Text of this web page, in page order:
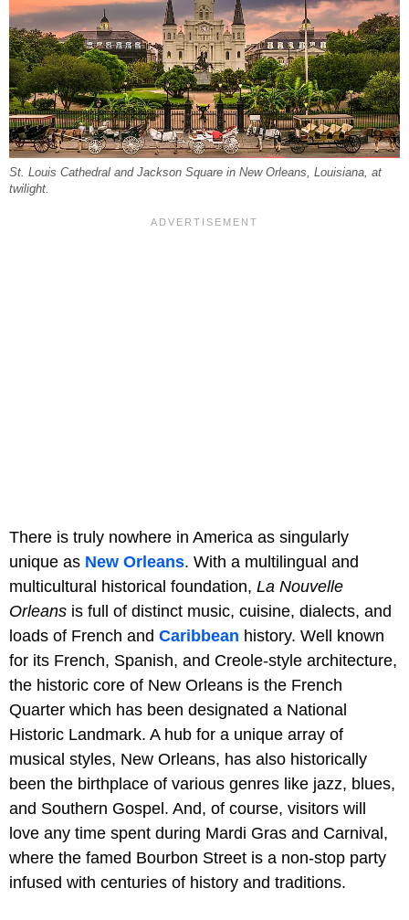
St. Louis Cathedral and Jackson Square in New Orleans, Louisiana, at
twilight.
There is truly nowhere in America as singularly
unique as New Orleans. With a multilingual and
multicultural historical foundation, La Nouvelle
Orleans is full of distinct music, cuisine, dialects, and
loads of French and Caribbean history. Well known
for its French, Spanish, and Creole-style architecture,
the historic core of New Orleans is the French
Quarter which has been designated a National
Historic Landmark. A hub for a unique array of
musical styles, New Orleans, has also historically
been the birthplace of various genres like jazz, blues,
and Southern Gospel. And, of course, visitors will
love any time spent during Mardi Gras and Carnival,
where the famed Bourbon Street is a non-stop party
infused with centuries of history and traditions.